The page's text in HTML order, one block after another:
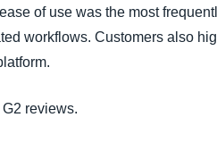
of use was the most
workflows. Customers also
reviews.